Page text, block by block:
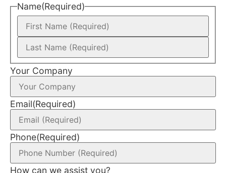
Name(Required)
Your Company
Email(Required)
Phone(Required)
How can we assist you?